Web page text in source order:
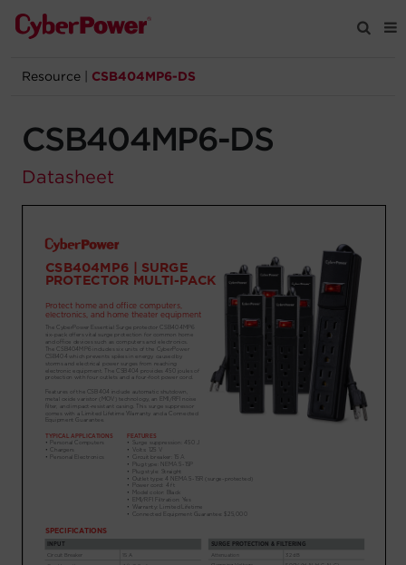
Products
Solutions
Support
Company
Registration
Partners
Account
Resource CSB404MP6-DS
CSB404MP6-DS
Datasheet